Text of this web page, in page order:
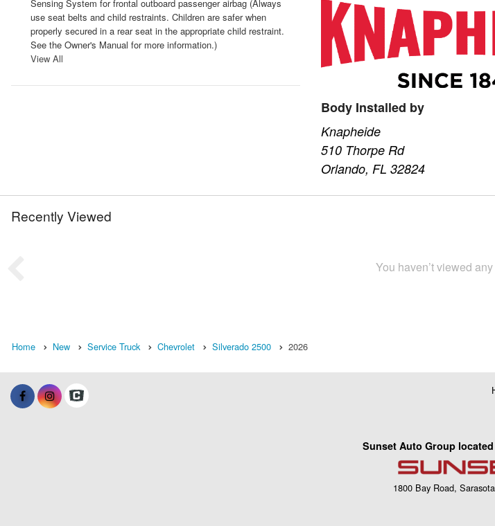
Sensing System for frontal outboard passenger airbag (Always
use seat belts and child restraints. Children are safer when
properly secured in a rear seat in the appropriate child restraint.
See the Owner's Manual for more information.)
View All
Body Installed by
Knapheide
510 Thorpe Rd
Orlando, FL 32824
Recently Viewed
You haven’t viewed
Home New Service Truck Chevrolet Silverado 2500 2026
Sunset Auto Group
1800 Bay Road,